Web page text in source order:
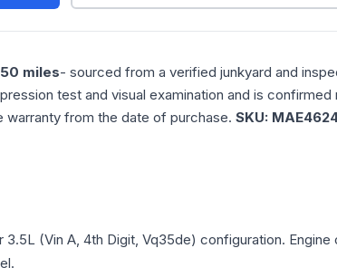
miles- sourced from a verified junkyard and
test and visual examination and is confirmed
from the date of purchase. SKU:
3.5L (Vin A, 4th Digit, Vq35de) configuration.